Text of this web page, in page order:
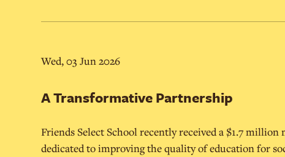
Wed, 03 Jun 2026
A Transformative Partnership
Friends Select School recently received a $1.7
dedicated to improving the quality of education for